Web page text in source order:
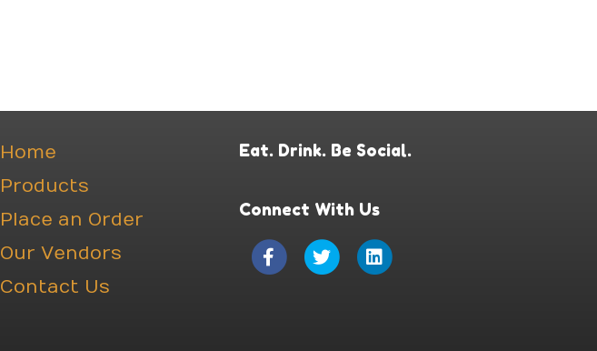
Home
Products
Place an Order
Our Vendors
Contact Us
Eat. Drink. Be Social.
Connect With Us
FacebookTwitterLinkedin